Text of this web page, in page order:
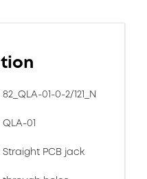
82_QLA-01-0-2/121_N
QLA-01
Straight PCB jack